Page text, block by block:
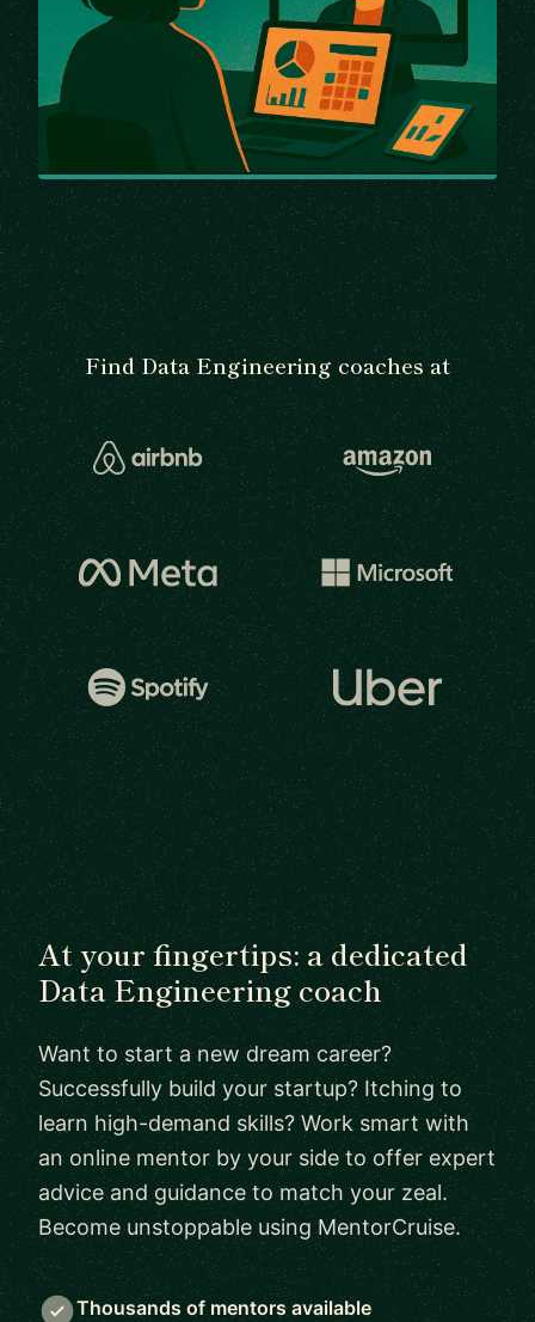
Find Data Engineering coaches at
At your fingertips: a dedicated
Data Engineering coach
Want to start a new dream career?
Successfully build your startup? Itching to
learn high-demand skills? Work smart with
an online mentor by your side to offer expert
advice and guidance to match your zeal.
Become unstoppable using MentorCruise.
Thousands of mentors available